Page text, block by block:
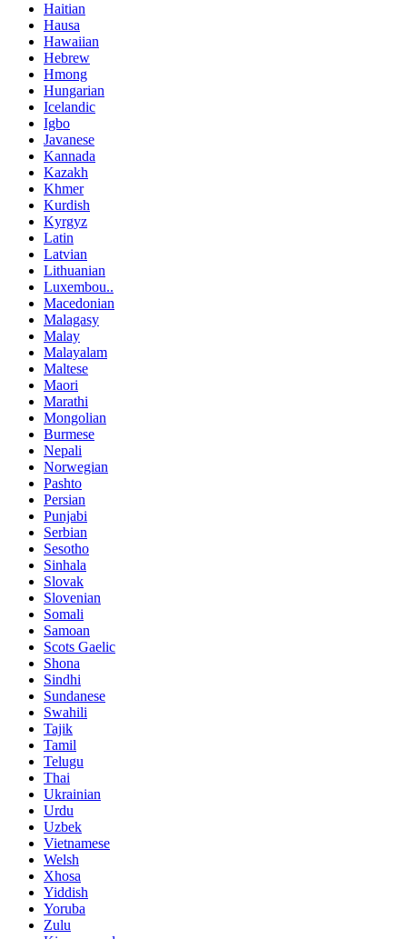
Haitian
Hausa
Hawaiian
Hebrew
Hmong
Hungarian
Icelandic
Igbo
Javanese
Kannada
Kazakh
Khmer
Kurdish
Kyrgyz
Latin
Latvian
Lithuanian
Luxembou..
Macedonian
Malagasy
Malay
Malayalam
Maltese
Maori
Marathi
Mongolian
Burmese
Nepali
Norwegian
Pashto
Persian
Punjabi
Serbian
Sesotho
Sinhala
Slovak
Slovenian
Somali
Samoan
Scots Gaelic
Shona
Sindhi
Sundanese
Swahili
Tajik
Tamil
Telugu
Thai
Ukrainian
Urdu
Uzbek
Vietnamese
Welsh
Xhosa
Yiddish
Yoruba
Zulu